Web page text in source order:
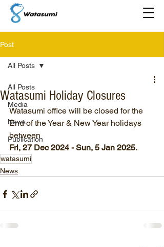
Post
All Posts
Media
News
Publication
All Posts
Watasumi Holiday Closures
Watasumi office will be closed for the
End of the Year & New Year holidays
between
Fri, 27 Dec 2024 - Sun, 5 Jan 2025.
watasumi
News